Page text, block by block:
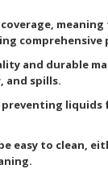
and durable
and spills.
liquids
easy to clean,